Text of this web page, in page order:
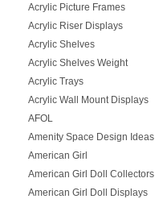
Acrylic Picture Frames
Acrylic Riser Displays
Acrylic Shelves
Acrylic Shelves Weight
Acrylic Trays
Acrylic Wall Mount Displays
AFOL
Amenity Space Design Ideas
American Girl
American Girl Doll Collectors
American Girl Doll Displays